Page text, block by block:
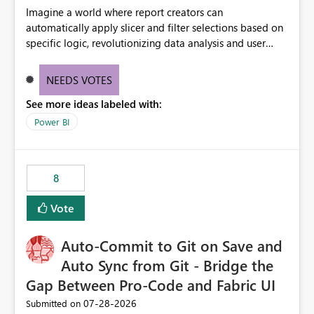
Imagine a world where report creators can
automatically apply slicer and filter selections based on
specific logic, revolutionizing data analysis and user
need for complex workarounds, optimizes slicer
effective data reporting.
NEEDS VOTES
See more ideas labeled with:
Power BI
8
Vote
Auto-Commit to Git on Save and
Auto Sync from Git - Bridge the
Gap Between Pro-Code and Fabric UI
Submitted on ‎07-28-2026